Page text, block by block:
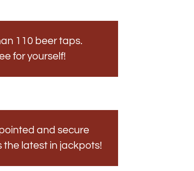
110 beer taps.
for yourself!
and secure
latest in jackpots!